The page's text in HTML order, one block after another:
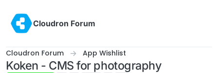
Cloudron Forum
Cloudron Forum App Wishlist
Koken - CMS for photography